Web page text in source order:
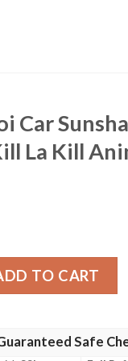
Car
La Kill
Custom
TO CART
Safe